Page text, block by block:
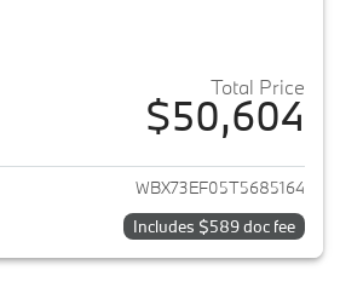
Total Price
$50,604
View details for 2026 BMW X1
WBX73EF05T5685164
Includes $589 doc fee